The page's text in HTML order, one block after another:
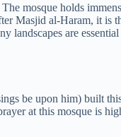
mosque holds
Masjid al-Haram, it is
landscapes are
be upon him) built
at this mosque is